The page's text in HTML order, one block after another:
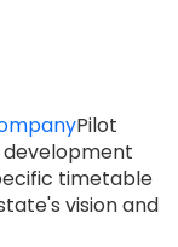
Pilot
timetable
vision and